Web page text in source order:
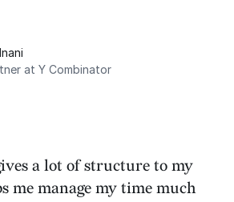
at Y Combinator
a lot of structure to my
me manage my time much